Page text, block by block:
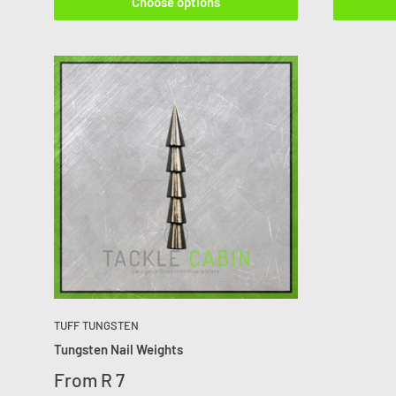
TUFF TUNGSTEN
Tungsten Nail Weights
From R 7